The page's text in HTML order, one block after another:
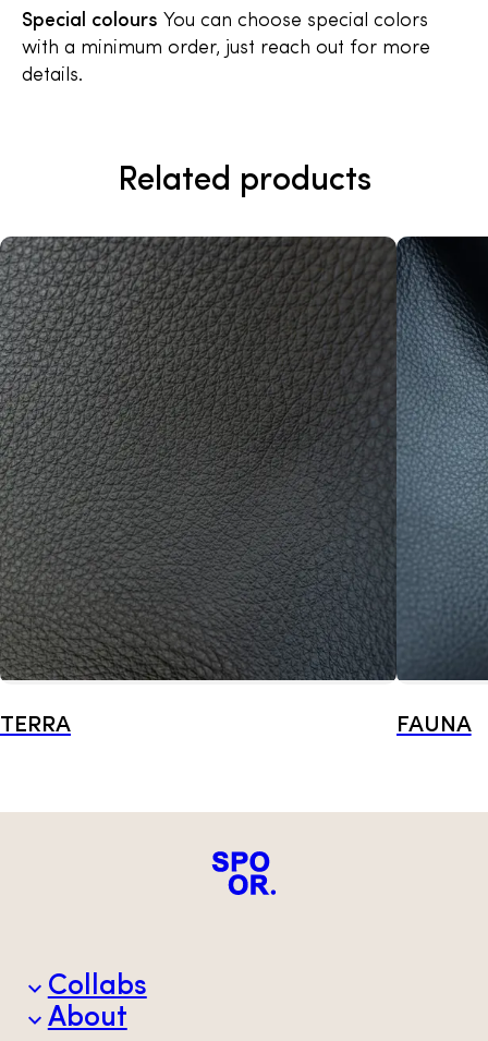
Special colours You can choose special colors
with a minimum order, just reach out for more
details.
Related products
TERRA FAUNA
Collabs
Brands
About